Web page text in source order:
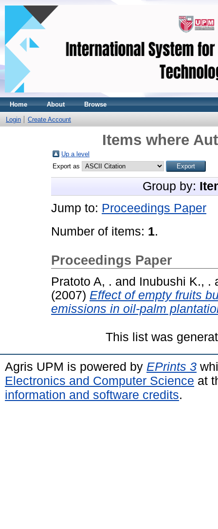
Home About Browse
Login Create Account
Items where
Up a level
Export as
Group by:
Jump to: Proceedings Paper
Number of items: 1.
Proceedings Paper
Pratoto A, . and Inubushi K., .
(2007) Effect of empty fruits
emissions in oil-palm
This list was
Agris UPM is powered by EPrints 3
Electronics and Computer Science at
information and software credits.